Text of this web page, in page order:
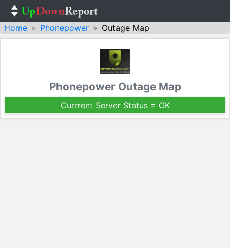
Home Phonepower Outage Map
Phonepower Outage Map
Currrent Server Status = OK